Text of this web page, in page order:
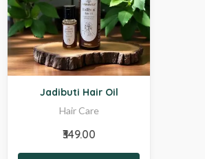
Jadibuti Hair Oil
Hair Care
₹349.00